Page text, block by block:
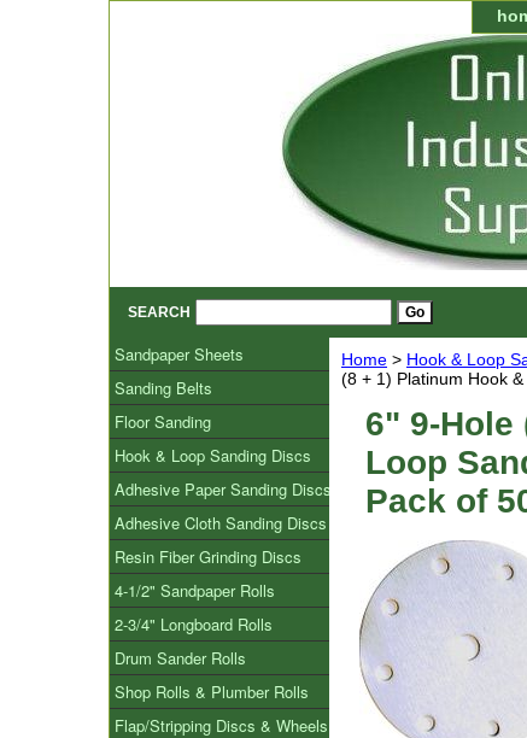
SEARCH
Home > Hook & Loop
(8 + 1) Platinum Hook
6" 9-Hole
Loop
Pack of
Sandpaper Sheets
Sanding Belts
Floor Sanding
Hook & Loop Sanding Discs
Adhesive Paper Sanding Discs
Adhesive Cloth Sanding Discs
Resin Fiber Grinding Discs
4-1/2" Sandpaper Rolls
2-3/4" Longboard Rolls
Drum Sander Rolls
Shop Rolls & Plumber Rolls
Flap/Stripping Discs & Wheels